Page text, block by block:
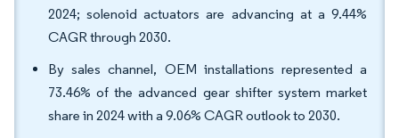
2024; solenoid actuators are advancing at a 9.44%
CAGR through 2030.
By sales channel, OEM installations represented a
73.46% of the advanced gear shifter system market
share in 2024 with a 9.06% CAGR outlook to 2030.